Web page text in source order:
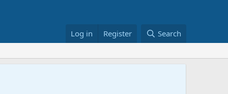
Log in Register Search